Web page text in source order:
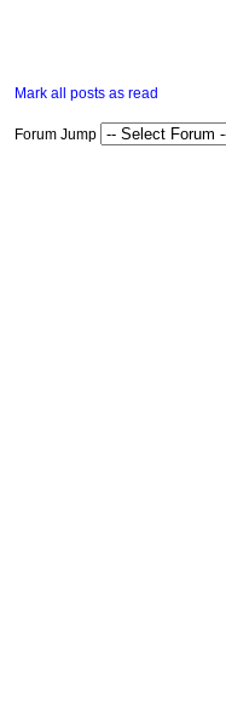
Mark all posts as read
Forum Jump